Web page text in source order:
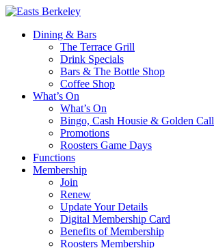
Dining & Bars
The Terrace Grill
Drink Specials
Bars & The Bottle Shop
Coffee Shop
What’s On
What’s On
Bingo, Cash Housie & Golden Call
Promotions
Roosters Game Days
Functions
Membership
Join
Renew
Update Your Details
Digital Membership Card
Benefits of Membership
Roosters Membership